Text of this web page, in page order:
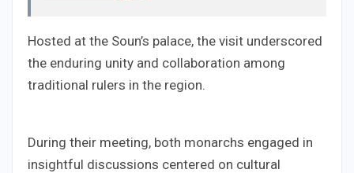
Hosted at the Soun’s palace, the visit underscored
the enduring unity and collaboration among
traditional rulers in the region.
During their meeting, both monarchs engaged in
insightful discussions centered on cultural